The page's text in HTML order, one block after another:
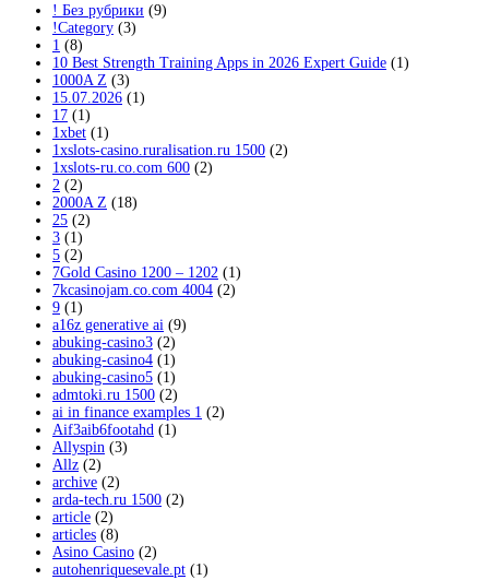
! Без рубрики (9)
!Category (3)
1 (8)
10 Best Strength Training Apps in 2026 Expert Guide (1)
1000A Z (3)
15.07.2026 (1)
17 (1)
1xbet (1)
1xslots-casino.ruralisation.ru 1500 (2)
1xslots-ru.co.com 600 (2)
2 (2)
2000A Z (18)
25 (2)
3 (1)
5 (2)
7Gold Casino 1200 – 1202 (1)
7kcasinojam.co.com 4004 (2)
9 (1)
a16z generative ai (9)
abuking-casino3 (2)
abuking-casino4 (1)
abuking-casino5 (1)
admtoki.ru 1500 (2)
ai in finance examples 1 (2)
Aif3aib6footahd (1)
Allyspin (3)
Allz (2)
archive (2)
arda-tech.ru 1500 (2)
article (2)
articles (8)
Asino Casino (2)
autohenriquesevale.pt (1)